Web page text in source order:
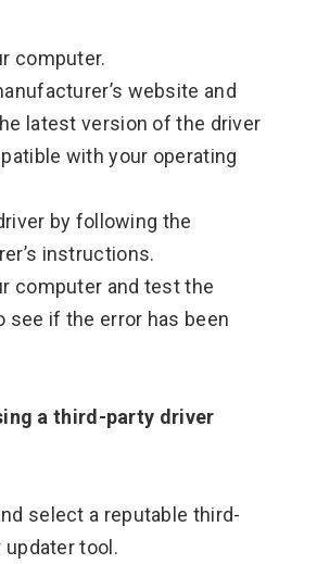
computer.
website and
latest version of the driver
with your operating
by following the
instructions.
computer and test the
see if the error has been
a third-party driver
select a reputable third-
updater tool.